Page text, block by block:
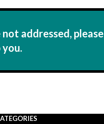
addressed, please
you.